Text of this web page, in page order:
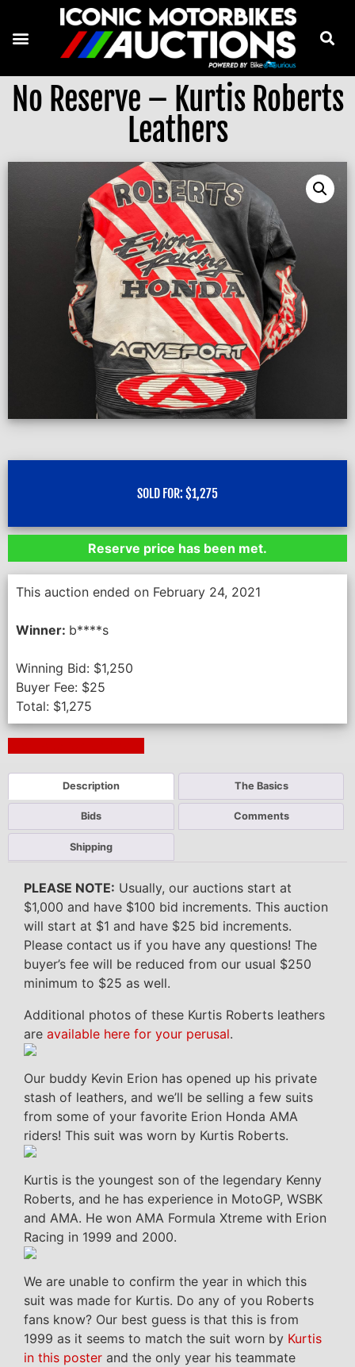
No Reserve – Kurtis Roberts
Leathers
SOLD FOR: $1,275
Reserve price has been met.
This auction ended on February 24, 2021
Winner: b****s
Winning Bid: $1,250
Buyer Fee: $25
Total: $1,275
Description The Basics
Bids Comments
Shipping
PLEASE NOTE: Usually, our auctions start at
$1,000 and have $100 bid increments. This auction
will start at $1 and have $25 bid increments.
Please contact us if you have any questions! The
buyer’s fee will be reduced from our usual $250
minimum to $25 as well.
Additional photos of these Kurtis Roberts leathers
are available here for your perusal.
Our buddy Kevin Erion has opened up his private
stash of leathers, and we’ll be selling a few suits
from some of your favorite Erion Honda AMA
riders! This suit was worn by Kurtis Roberts.
Kurtis is the youngest son of the legendary Kenny
Roberts, and he has experience in MotoGP, WSBK
and AMA. He won AMA Formula Xtreme with Erion
Racing in 1999 and 2000.
We are unable to confirm the year in which this
suit was made for Kurtis. Do any of you Roberts
fans know? Our best guess is that this is from
1999 as it seems to match the suit worn by Kurtis
in this poster and the only year his teammate